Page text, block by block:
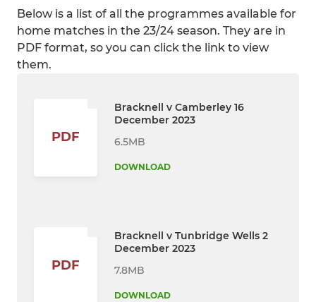
Below is a list of all the programmes available for
home matches in the 23/24 season. They are in
PDF format, so you can click the link to view
them.
PDF
Bracknell v Camberley 16
December 2023
6.5MB
DOWNLOAD
PDF
Bracknell v Tunbridge Wells 2
December 2023
7.8MB
DOWNLOAD